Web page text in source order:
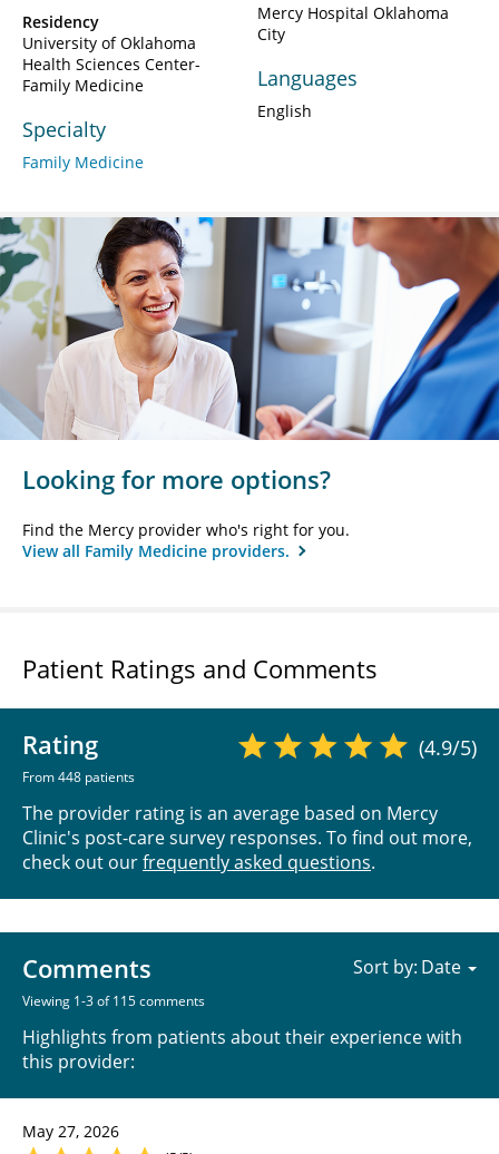
Residency
University of Oklahoma
Health Sciences Center-
Family Medicine
Specialty
Family Medicine
Mercy Hospital Oklahoma
City
Languages
English
Looking for more options?
Find the Mercy provider who's right for you.
View all Family Medicine providers.
Patient Ratings and Comments
Rating
From 448 patients
(4.9/5)
The provider rating is an average based on Mercy
Clinic's post-care survey responses. To find out more,
check out ourfrequently asked questions.
Comments
Viewing 1-3 of 115 comments
Highlights from patients about their experience with
this provider:
Sort by:
May 27, 2026